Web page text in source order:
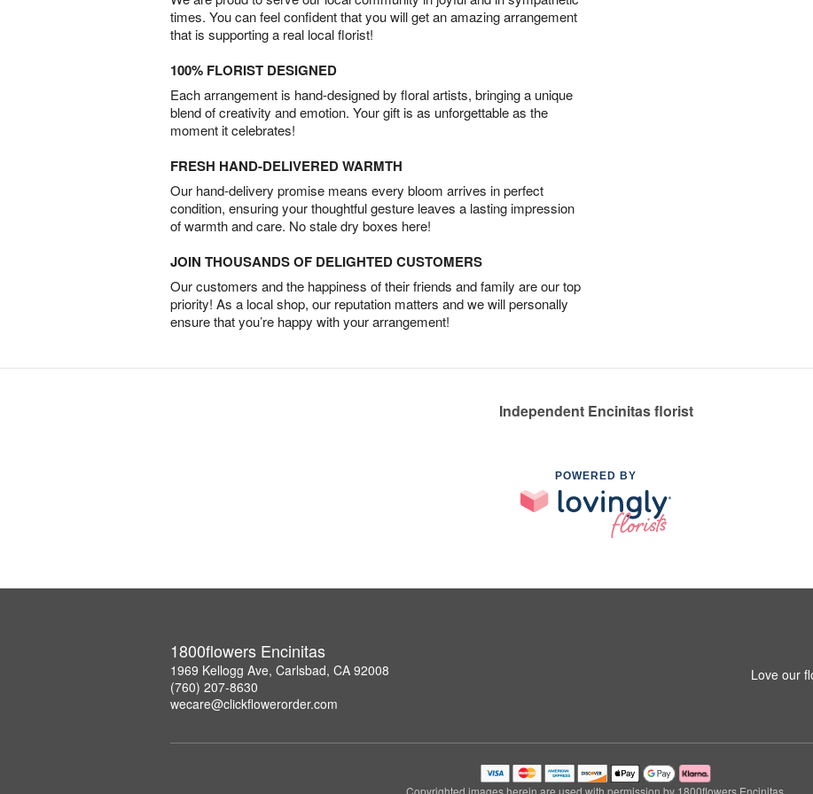
times. You can feel confident that you will get an amazing arrangement
that is supporting a real local florist!
100% FLORIST DESIGNED
Each arrangement is hand-designed by floral artists, bringing a unique
blend of creativity and emotion. Your gift is as unforgettable as the
moment it celebrates!
FRESH HAND-DELIVERED WARMTH
Our hand-delivery promise means every bloom arrives in perfect
condition, ensuring your thoughtful gesture leaves a lasting impression
of warmth and care. No stale dry boxes here!
JOIN THOUSANDS OF DELIGHTED CUSTOMERS
Our customers and the happiness of their friends and family are our top
priority! As a local shop, our reputation matters and we will personally
ensure that you’re happy with your arrangement!
Independent Encinitas florist
POWERED BY
1800flowers Encinitas
1969 Kellogg Ave, Carlsbad, CA 92008
(760) 207-8630
wecare@clickflowerorder.com
Love our